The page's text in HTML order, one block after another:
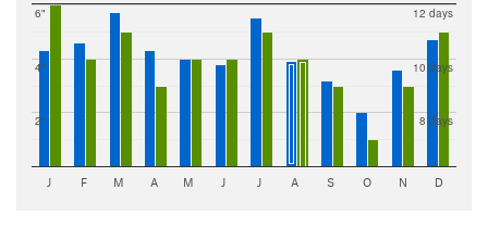
2"
4"
6"
8 days
10 days
12 days
J F M A M J J A S O N D